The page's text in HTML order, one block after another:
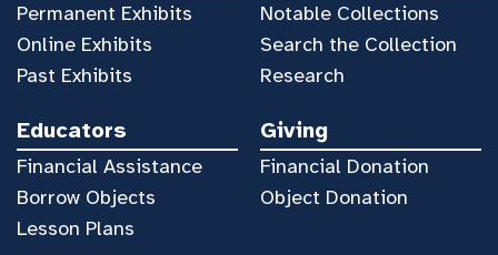
Permanent Exhibits
Online Exhibits
Past Exhibits
Notable Collections
Search the Collection
Research
Educators
Financial Assistance
Borrow Objects
Lesson Plans
Giving
Financial Donation
Object Donation